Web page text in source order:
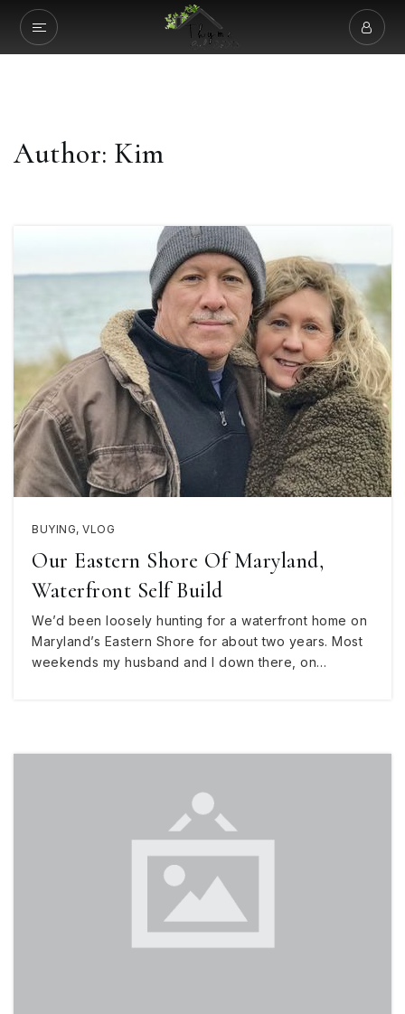
Author: Kim
BUYING, VLOG
Our Eastern Shore Of Maryland,
Waterfront Self Build
We’d been loosely hunting for a waterfront home on
Maryland’s Eastern Shore for about two years. Most
weekends my husband and I down there, on…